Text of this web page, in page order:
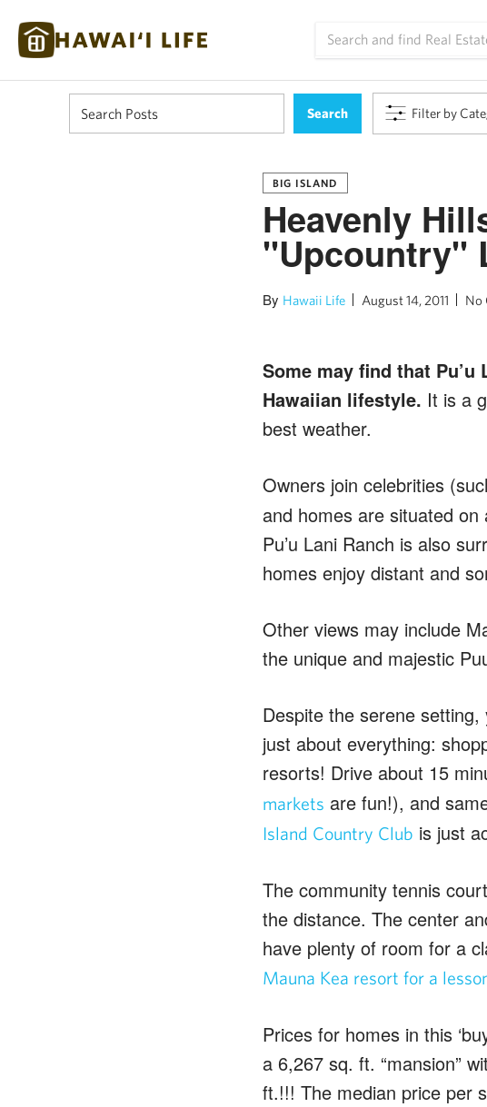
Filter by
BIG ISLAND
Heavenly
"Upcountry"
By Hawaii Life August 14, 2011 No
Some may find that
Hawaiian lifestyle. It is a
best weather.
Owners join celebrities
and homes are situated
Pu’u Lani Ranch is also
homes enjoy distant and
Other views may include
the unique and majestic
Despite the serene
just about everything:
resorts! Drive about 15
markets are fun!), and
Island Country Club is just
The community tennis
the distance. The center
have plenty of room for a
Mauna Kea resort for a
Prices for homes in this
a 6,267 sq. ft. “mansion”
ft.!!! The median price per